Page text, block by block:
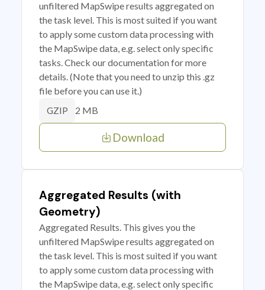
unfiltered MapSwipe results aggregated on
the task level. This is most suited if you want
to apply some custom data processing with
the MapSwipe data, e.g. select only specific
tasks. Check our documentation for more
details. (Note that you need to unzip this .gz
file before you can use it.)
GZIP 2 MB
Download
Aggregated Results (with
Geometry)
Aggregated Results. This gives you the
unfiltered MapSwipe results aggregated on
the task level. This is most suited if you want
to apply some custom data processing with
the MapSwipe data, e.g. select only specific